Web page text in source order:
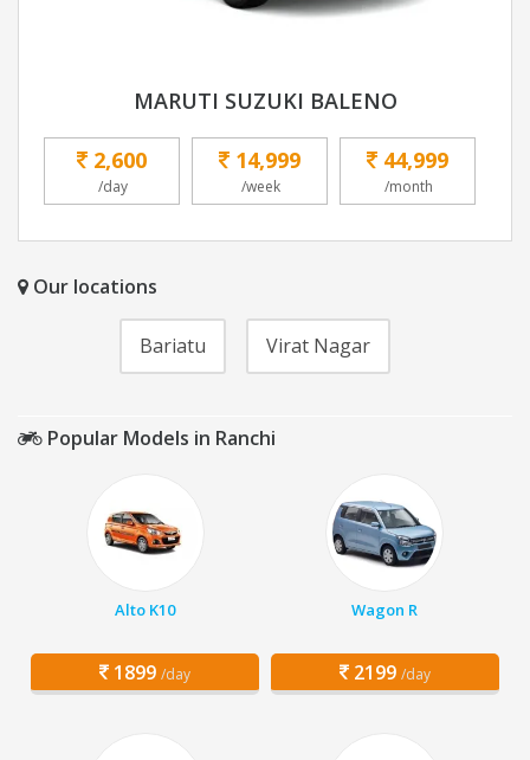
MARUTI SUZUKI BALENO
2,600
/day
14,999
/week
44,999
/month
Our locations
Bariatu Virat Nagar
Popular Models in Ranchi
Alto K10
1899 /day
Wagon R
2199 /day